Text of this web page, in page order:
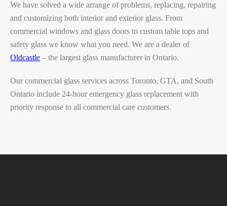
We have solved a wide arrange of problems, replacing, repairing
and customizing both interior and exterior glass. From
commercial windows and glass doors to custom table tops and
safety glass we know what you need. We are a dealer of
Oldcastle – the largest glass manufacturer in Ontario.
Our commercial glass services across Toronto, GTA, and South
Ontario include 24-hour emergency glass replacement with
priority response to all commercial care customers.